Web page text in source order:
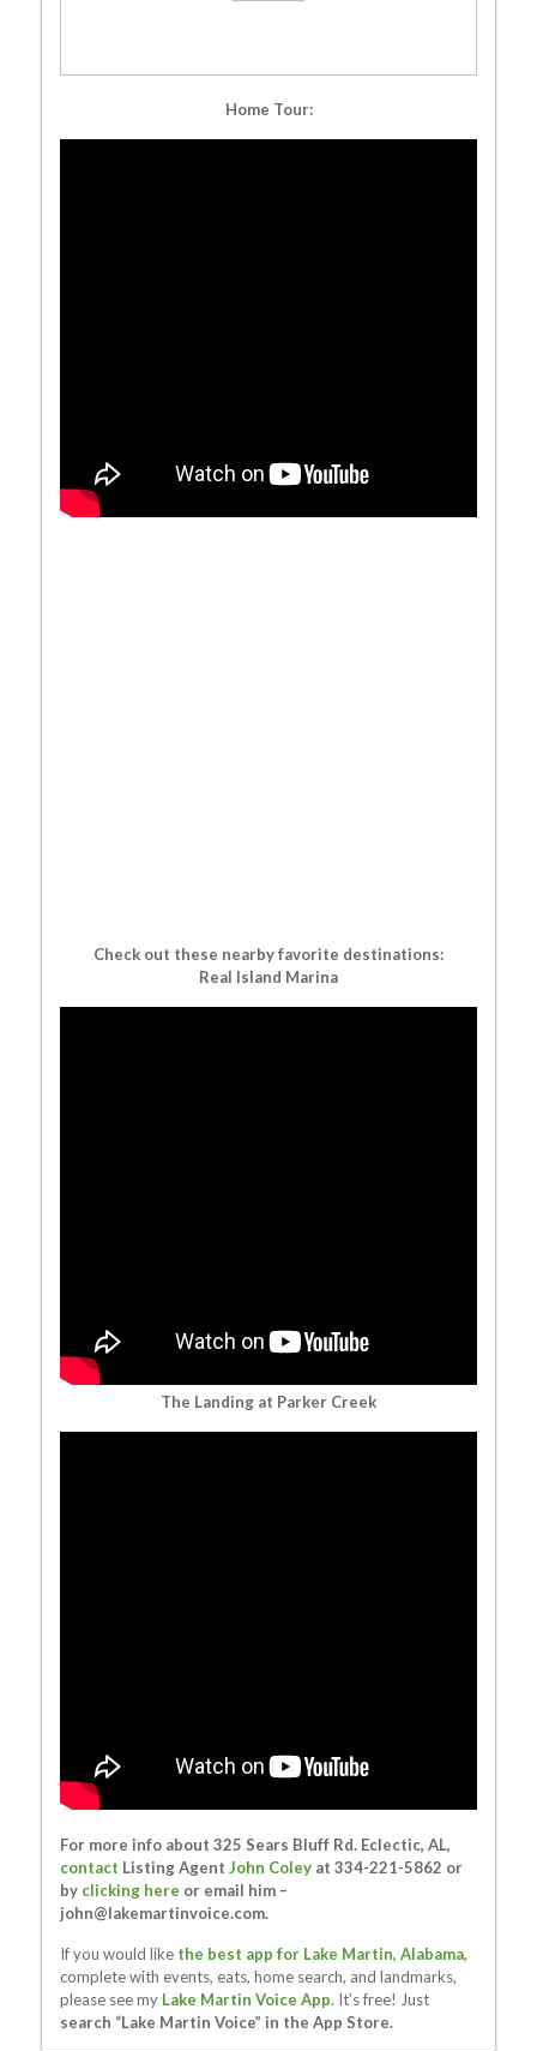
Home Tour:
Check out these nearby favorite destinations:
Real Island Marina
The Landing at Parker Creek
For more info about 325 Sears Bluff Rd. Eclectic, AL,
contact Listing Agent John Coley at 334-221-5862 or
by clicking here or email him –
john@lakemartinvoice.com.
If you would like the best app for Lake Martin, Alabama,
complete with events, eats, home search, and landmarks,
please see my Lake Martin Voice App. It’s free! Just
search “Lake Martin Voice” in the App Store.